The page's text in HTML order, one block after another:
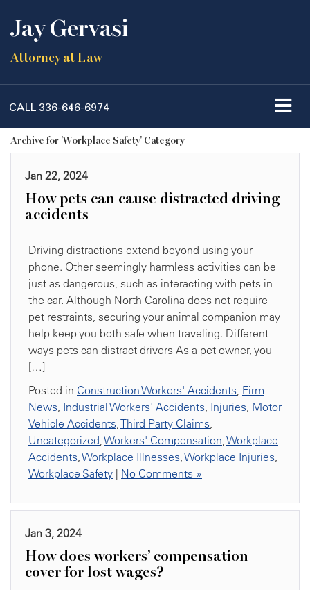
Jay Gervasi
Attorney at Law
CALL 336-646-6974
Archive for 'Workplace Safety' Category
Jan 22, 2024
How pets can cause distracted driving
accidents
Driving distractions extend beyond using your
phone. Other seemingly harmless activities can be
just as dangerous, such as interacting with pets in
the car. Although North Carolina does not require
pet restraints, securing your animal companion may
help keep you both safe when traveling. Different
ways pets can distract drivers As a pet owner, you
[…]
Posted in Construction Workers' Accidents, Firm
News, Industrial Workers' Accidents, Injuries, Motor
Vehicle Accidents,Third Party Claims,
Uncategorized,Workers' Compensation,Workplace
Accidents,Workplace Illnesses,Workplace Injuries,
Workplace Safety | No Comments »
Jan 3, 2024
How does workers’ compensation
cover for lost wages?